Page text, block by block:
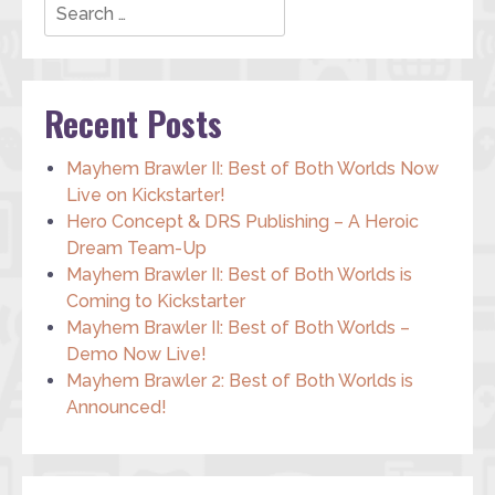
Recent Posts
Mayhem Brawler II: Best of Both Worlds Now
Live on Kickstarter!
Hero Concept & DRS Publishing – A Heroic
Dream Team-Up
Mayhem Brawler II: Best of Both Worlds is
Coming to Kickstarter
Mayhem Brawler II: Best of Both Worlds –
Demo Now Live!
Mayhem Brawler 2: Best of Both Worlds is
Announced!